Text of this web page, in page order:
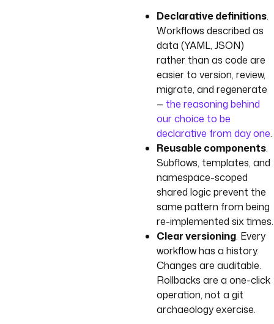
Declarative definitions.
Workflows described as
data (YAML, JSON)
rather than as code are
easier to version, review,
migrate, and regenerate
— the reasoning behind
our choice to be
declarative from day one.
Reusable components.
Subflows, templates, and
namespace-scoped
shared logic prevent the
same pattern from being
re-implemented six times.
Clear versioning. Every
workflow has a history.
Changes are auditable.
Rollbacks are a one-click
operation, not a git
archaeology exercise.